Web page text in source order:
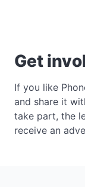
Get
If you like
and share it
take part, the
receive an